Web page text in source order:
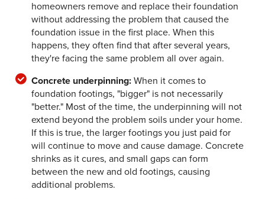
homeowners remove and replace their foundation
without addressing the problem that caused the
foundation issue in the first place. When this
happens, they often find that after several years,
they're facing the same problem all over again.
Concrete underpinning:When it comes to
foundation footings, "bigger" is not necessarily
"better." Most of the time, the underpinning will not
extend beyond the problem soils under your home.
If this is true, the larger footings you just paid for
will continue to move and cause damage. Concrete
shrinks as it cures, and small gaps can form
between the new and old footings, causing
additional problems.